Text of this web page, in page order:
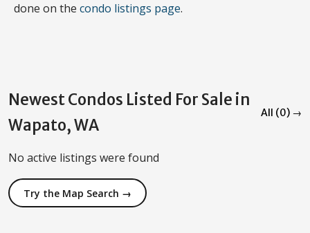
done on the condo listings page.
Newest Condos Listed For Sale in
Wapato, WA
All (0) →
No active listings were found
Try the Map Search →